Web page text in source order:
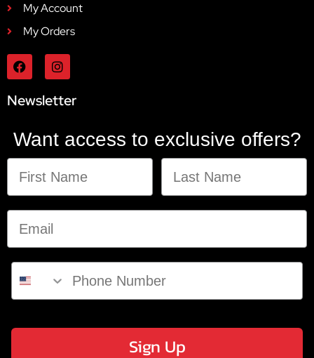
My Account
My Orders
Newsletter
Want access to exclusive offers?
Sign Up